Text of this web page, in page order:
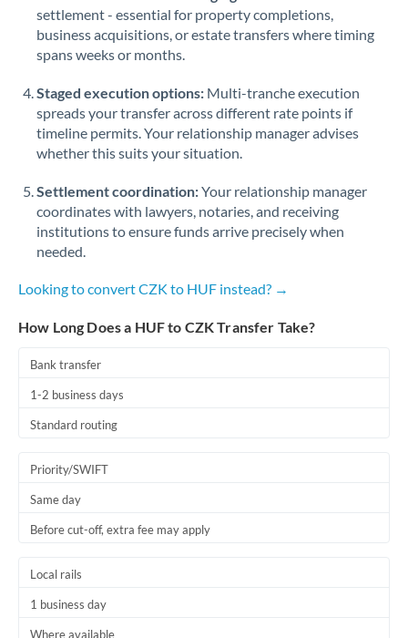
Romania
Saudi Arabia
Singapore
Slovakia
Slovinia
Turkey
settlement - essential for property completions,
business acquisitions, or estate transfers where timing
spans weeks or months.
Staged execution options: Multi-tranche execution
spreads your transfer across different rate points if
timeline permits. Your relationship manager advises
whether this suits your situation.
Settlement coordination:Your relationship manager
coordinates with lawyers, notaries, and receiving
institutions to ensure funds arrive precisely when
needed.
Looking to convert CZK to HUF instead? →
How Long Does a HUF to CZK Transfer Take?
Bank transfer
1-2 business days
Standard routing
Priority/SWIFT
Same day
Before cut-off, extra fee may apply
Local rails
1 business day
Where available